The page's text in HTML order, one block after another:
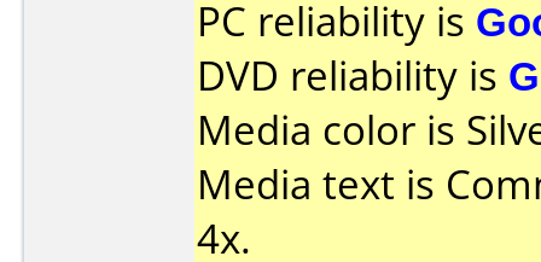
PC reliability is
DVD reliability is
Media color is
Media text is
4x.